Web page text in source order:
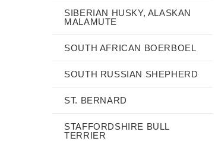
SIBERIAN HUSKY, ALASKAN
MALAMUTE
SOUTH AFRICAN BOERBOEL
SOUTH RUSSIAN SHEPHERD
ST. BERNARD
STAFFORDSHIRE BULL
TERRIER